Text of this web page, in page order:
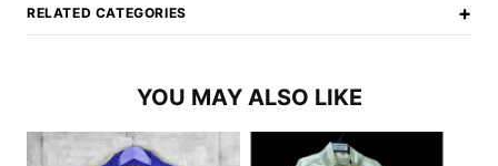
RELATED CATEGORIES +
YOU MAY ALSO LIKE